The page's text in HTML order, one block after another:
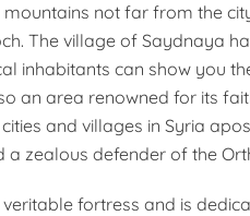
not far from the
The village of Saydnaya
inhabitants can show you
an area renowned for its
and villages in Syria
zealous defender of the
fortress and is